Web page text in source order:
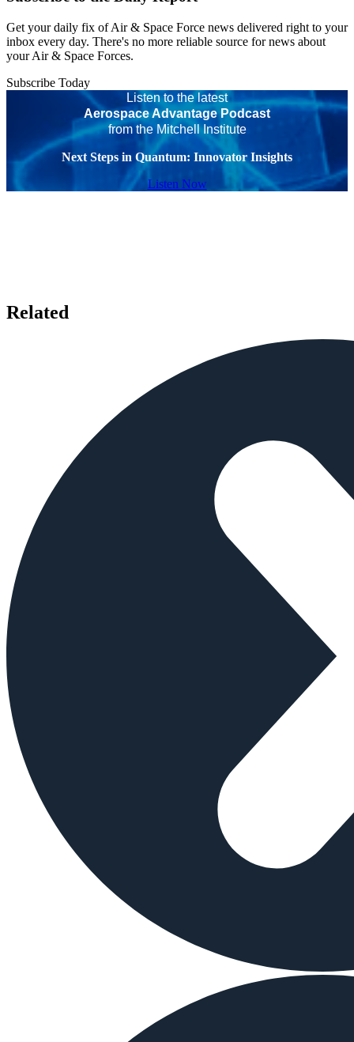
Get your daily fix of Air & Space Force news delivered right to your
inbox every day. There's no more reliable source for news about
your Air & Space Forces.
Subscribe Today
Listen to the latest
Aerospace Advantage Podcast
from the Mitchell Institute
Next Steps in Quantum: Innovator Insights
Listen Now
Related